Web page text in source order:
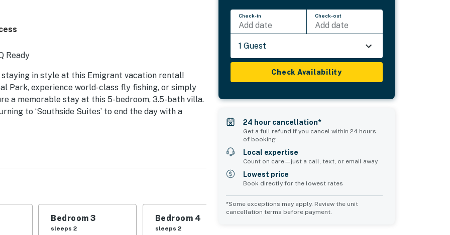
Ready
in style at this Emigrant vacation rental!
Park, experience world-class fly fishing, or simply
a memorable stay at this 5-bedroom, 3.5-bath villa.
to ‘Southside Suites’ to end the day with a
Bedroom 3
sleeps 2
Bedroom 4
sleeps 2
Check-in
Add date
Check-out
Add date
1 Guest
Check Availability
24 hour cancellation*
Get a full refund if you cancel within 24 hours
of booking
Local expertise
Count on care—just a call, text, or email away
Lowest price
Book directly for the lowest rates
*Some exceptions may apply. Review the unit
cancellation terms before payment.